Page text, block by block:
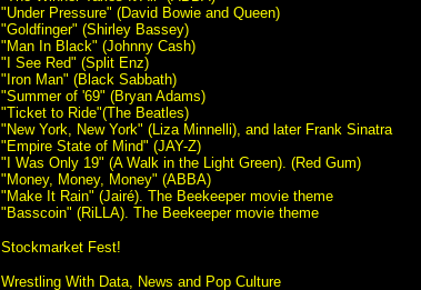
"Under Pressure" (David Bowie and Queen)
"Goldfinger" (Shirley Bassey)
"Man In Black" (Johnny Cash)
"I See Red" (Split Enz)
"Iron Man" (Black Sabbath)
"Summer of '69" (Bryan Adams)
"Ticket to Ride"(The Beatles)
"New York, New York" (Liza Minnelli), and later Frank Sinatra
"Empire State of Mind" (JAY-Z)
"I Was Only 19" (A Walk in the Light Green). (Red Gum)
"Money, Money, Money" (ABBA)
"Make It Rain" (Jairé). The Beekeeper movie theme
"Basscoin" (RiLLA). The Beekeeper movie theme
Stockmarket Fest!
Wrestling With Data, News and Pop Culture